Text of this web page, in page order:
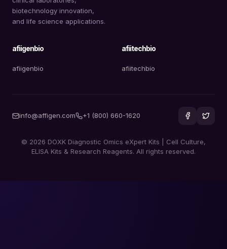
biotechnology innovation,
and life science applications.
afiigenbio
afiigenbio
afiitechbio
afiitechbio
info@affigen.com +1 (800) 660-1620
© 2026 DOXK Diagnostic Omics eXpert Kits | Cell Culture,
ELISA Kits & Research Reagents. All rights reserved.